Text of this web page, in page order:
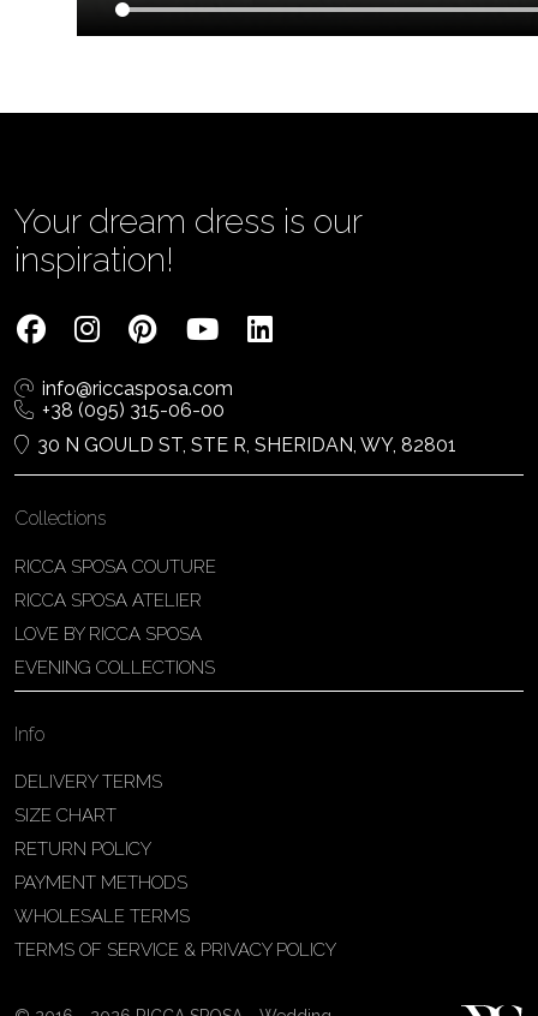
Your dream dress is our
inspiration!
info@riccasposa.com
+38 (095) 315-06-00
30 N GOULD ST, STE R, SHERIDAN, WY, 82801
Collections
RICCA SPOSA COUTURE
RICCA SPOSA ATELIER
LOVE BY RICCA SPOSA
EVENING COLLECTIONS
Info
DELIVERY TERMS
SIZE CHART
RETURN POLICY
PAYMENT METHODS
WHOLESALE TERMS
TERMS OF SERVICE & PRIVACY POLICY